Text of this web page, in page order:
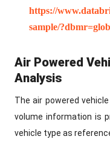
https://
sample/
Air Powered
Analysis
The air powered
volume information is
vehicle type as